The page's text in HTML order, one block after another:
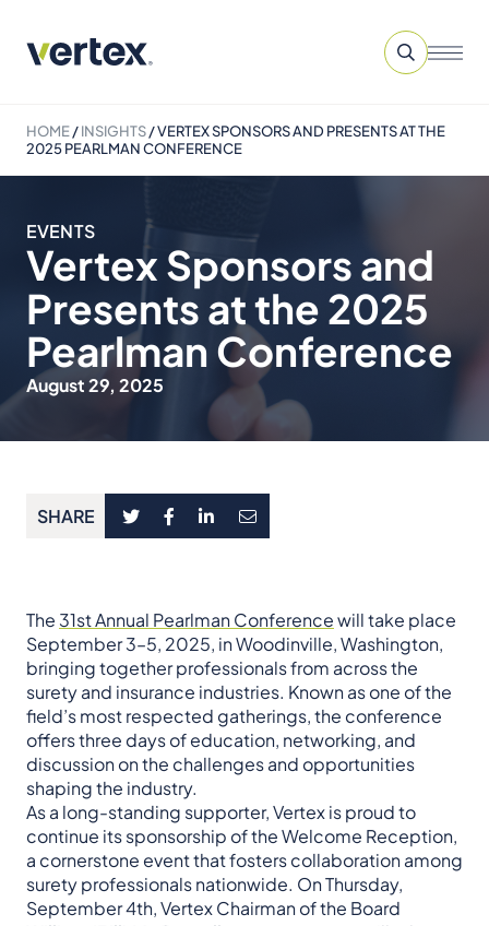
HOME/INSIGHTS/VERTEX SPONSORS AND PRESENTS AT THE
2025 PEARLMAN CONFERENCE
EVENTS
Vertex Sponsors and
Presents at the 2025
Pearlman Conference
August 29, 2025
SHARE
The 31st Annual Pearlman Conferencewill take place
September 3–5, 2025, in Woodinville, Washington,
bringing together professionals from across the
surety and insurance industries. Known as one of the
field’s most respected gatherings, the conference
offers three days of education, networking, and
discussion on the challenges and opportunities
shaping the industry.
As a long-standing supporter, Vertex is proud to
continue its sponsorship of the Welcome Reception,
a cornerstone event that fosters collaboration among
surety professionals nationwide. On Thursday,
September 4th, Vertex Chairman of the Board